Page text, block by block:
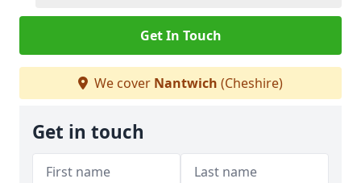
Get In Touch
We cover Nantwich (Cheshire)
Get in touch